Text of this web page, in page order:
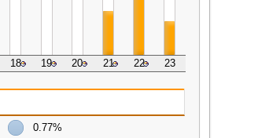
18 19 20 21 22 23
0.77%